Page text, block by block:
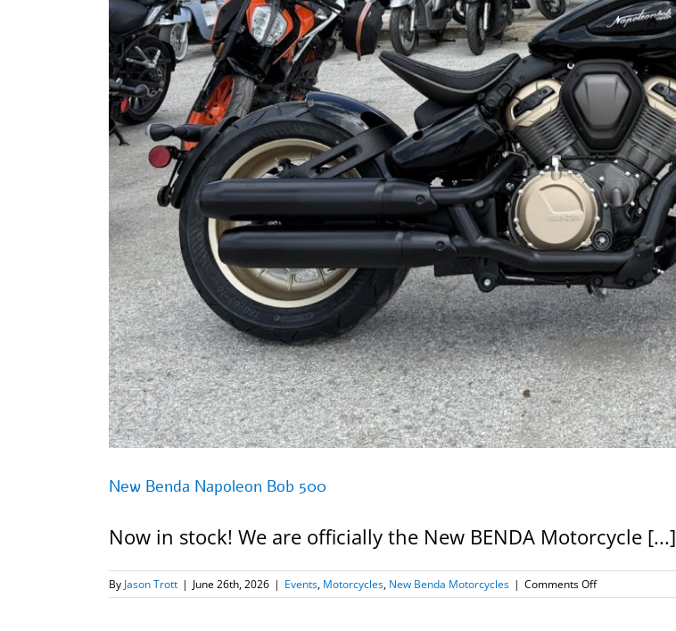
New Benda Napoleon Bob 500
Now in stock! We are officially the New BENDA Motorcycle [...]
By Jason Trott | June 26th, 2026 | Events, Motorcycles, New Benda Motorcycles | Comments Offon
New